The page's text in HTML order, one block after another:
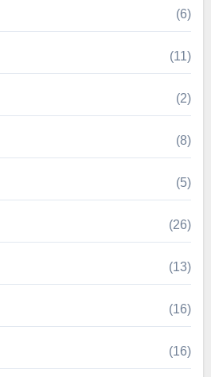
(6)
(11)
(2)
(8)
(5)
(26)
(13)
(16)
(16)